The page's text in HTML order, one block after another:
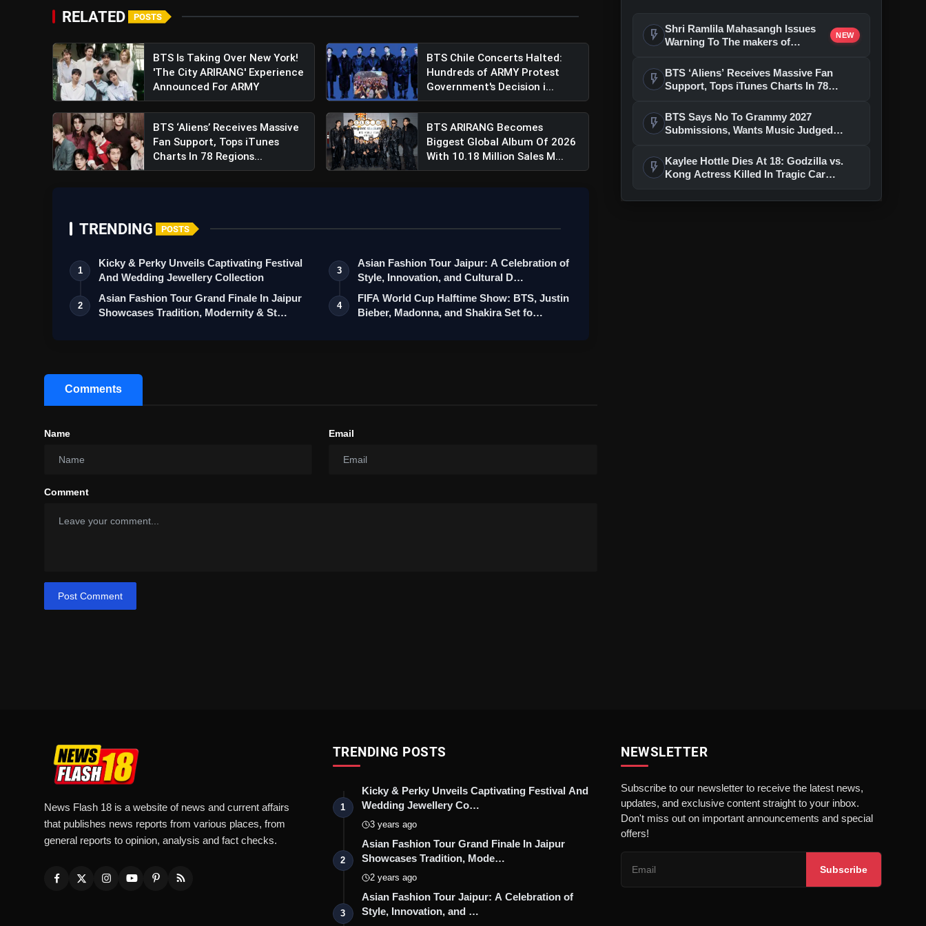
RELATED POSTS
BTS Is Taking Over New York!
'The City ARIRANG' Experience
Announced For ARMY
BTS Chile Concerts Halted:
Hundreds of ARMY Protest
Government's Decision i...
BTS ‘Aliens’ Receives Massive
Fan Support, Tops iTunes
Charts In 78 Regions...
BTS ARIRANG Becomes
Biggest Global Album Of 2026
With 10.18 Million Sales M...
TRENDING POSTS
1
Kicky & Perky Unveils Captivating Festival
And Wedding Jewellery Collection
2
Asian Fashion Tour Grand Finale In Jaipur
Showcases Tradition, Modernity & St…
3
Asian Fashion Tour Jaipur: A Celebration of
Style, Innovation, and Cultural D…
4
FIFA World Cup Halftime Show: BTS, Justin
Bieber, Madonna, and Shakira Set fo…
Comments
Name Email
Comment
Post Comment
flash_on Shri Ramlila Mahasangh Issues
Warning To The makers of
NEW
flash_on
BTS ‘Aliens’ Receives Massive Fan
Support, Tops iTunes Charts In 78
flash_on
BTS Says No To Grammy 2027
Submissions, Wants Music Judged
flash_on
Kaylee Hottle Dies At 18: Godzilla vs.
Kong Actress Killed In Tragic Car
News Flash 18 is a website of news and current affairs
that publishes news reports from various places, from
general reports to opinion, analysis and fact checks.
TRENDING POSTS
1
Kicky & Perky Unveils Captivating Festival And
Wedding Jewellery Co…
3 years ago
2
Asian Fashion Tour Grand Finale In Jaipur
Showcases Tradition, Mode…
2 years ago
3
Asian Fashion Tour Jaipur: A Celebration of
Style, Innovation, and …
NEWSLETTER
Subscribe to our newsletter to receive the latest news,
updates, and exclusive content straight to your inbox.
Don't miss out on important announcements and special
offers!
Subscribe